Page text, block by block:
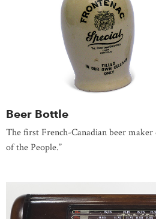
Beer Bottle
The first French-Canadian beer
of the People.”